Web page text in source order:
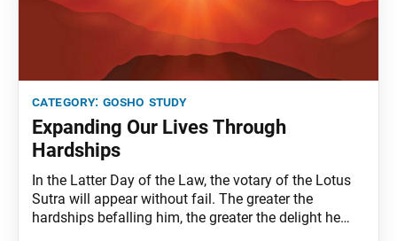
category: gosho study
Expanding Our Lives Through
Hardships
In the Latter Day of the Law, the votary of the Lotus
Sutra will appear without fail. The greater the
hardships befalling him, the greater the delight he